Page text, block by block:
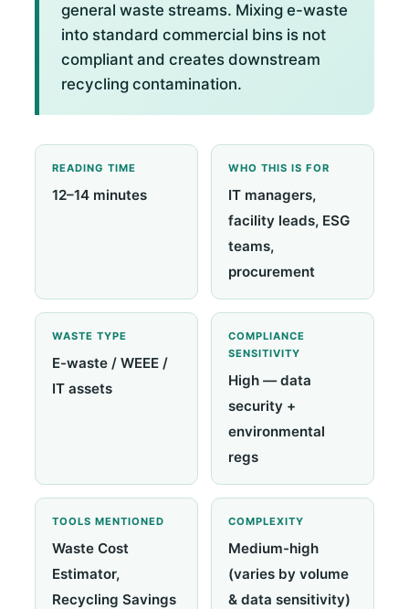
general waste streams. Mixing e-waste
into standard commercial bins is not
compliant and creates downstream
recycling contamination.
READING TIME
12–14 minutes
WHO THIS IS FOR
IT managers,
facility leads, ESG
teams,
procurement
WASTE TYPE
E-waste / WEEE /
IT assets
COMPLIANCE
SENSITIVITY
High — data
security +
environmental
regs
TOOLS MENTIONED
Waste Cost
Estimator,
Recycling Savings
COMPLEXITY
Medium-high
(varies by volume
& data sensitivity)